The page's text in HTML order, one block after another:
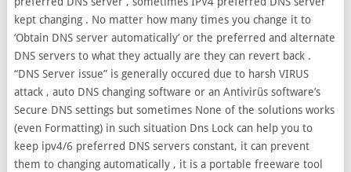
kept changing . No matter how manytimes you change it to
‘Obtain DNS server automatically’ or the preferred and alternate
DNS servers to what they actually are they can revert back .
“DNS Server issue” is generally occured due to harsh VIRUS
attack , auto DNS changing software or an Antivirüs software’s
Secure DNS settings but sometimes None of the solutions works
(even Formatting) in such situation Dns Lock can help you to
keep ipv4/6 preferred DNS servers constant, it can prevent
them to changing automatically , it is a portable freeware tool